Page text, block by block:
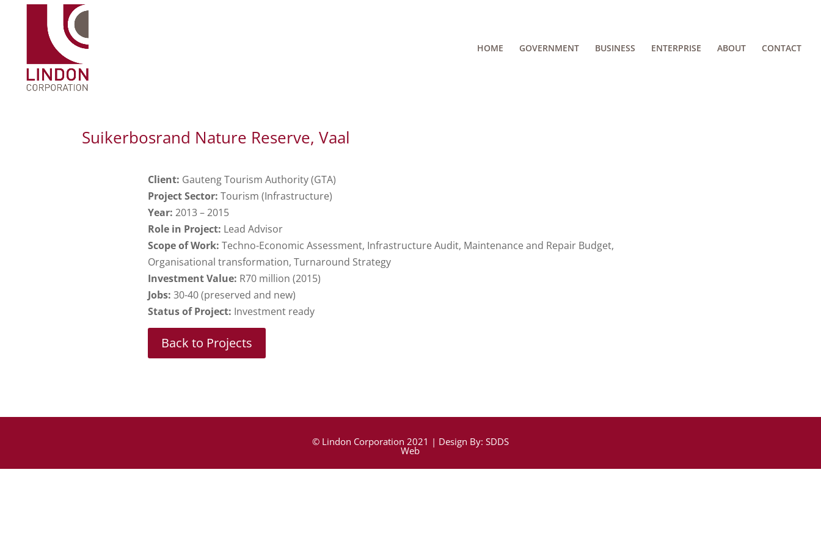
HOME GOVERNMENT BUSINESS ENTERPRISE ABOUT CONTACT
Suikerbosrand Nature Reserve, Vaal
Client: Gauteng Tourism Authority (GTA)
Project Sector: Tourism (Infrastructure)
Year: 2013 – 2015
Role in Project: Lead Advisor
Scope of Work: Techno-Economic Assessment, Infrastructure Audit, Maintenance and Repair Budget,
Organisational transformation, Turnaround Strategy
Investment Value: R70 million (2015)
Jobs: 30-40 (preserved and new)
Status of Project: Investment ready
Back to Projects
© Lindon Corporation 2021 | Design By: SDDS
Web